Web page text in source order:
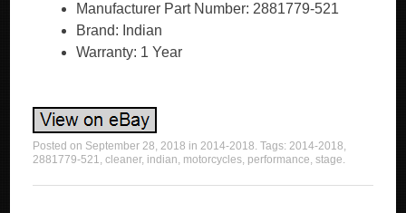
Manufacturer Part Number: 2881779-521
Brand: Indian
Warranty: 1 Year
Posted on September 28, 2018 in2014-2018. Tags:2014-2018,
2881779-521,cleaner, indian, motorcycles, performance,stage.